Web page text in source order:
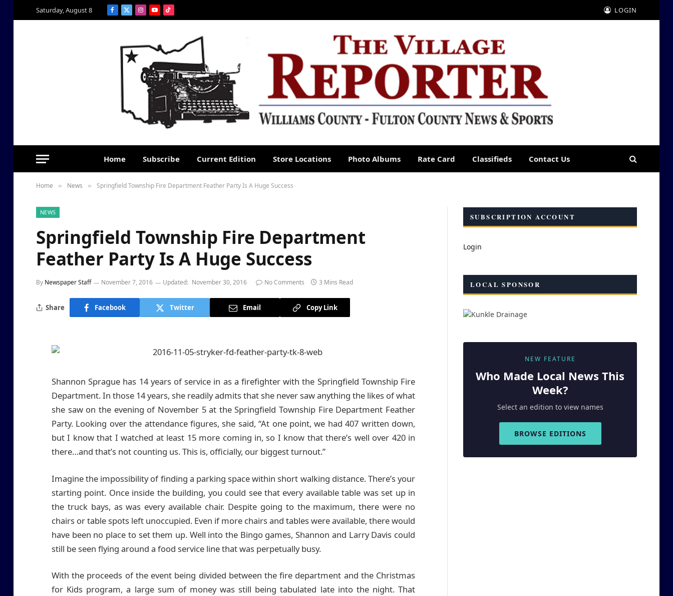
Saturday, August 8 Facebook
X
Instagram
YouTube
TikTok LOGIN
Home Subscribe Current Edition Store Locations Photo Albums Rate Card Classifieds Contact Us
Home » News » Springfield Township Fire Department Feather Party Is A Huge Success
NEWS
Springfield Township Fire Department
Feather Party Is A Huge Success
By Newspaper Staff November 7, 2016 Updated: November 30, 2016 No Comments 3 Mins Read
Share Facebook Twitter Email Copy Link
Shannon Sprague has 14 years of service in as a firefighter with the Springfield Township Fire
Department. In those 14 years, she readily admits that she never saw anything the likes of what
she saw on the evening of November 5 at the Springfield Township Fire Department Feather
Party. Looking over the attendance figures, she said, “At one point, we had 407 written down,
but I know that I watched at least 15 more coming in, so I know that there’s well over 420 in
there…and that’s not counting us. This is, officially, our biggest turnout.”
Imagine the impossibility of finding a parking space within short walking distance. There’s your
starting point. Once inside the building, you could see that every available table was set up in
the truck bays, as was every available chair. Despite going to the maximum, there were no
chairs or table spots left unoccupied. Even if more chairs and tables were available, there would
have been no place to set them up. Well into the Bingo games, Shannon and Larry Davis could
still be seen flying around a food service line that was perpetually busy.
With the proceeds of the event being divided between the fire department and the Christmas
for Kids program, a large sum of money was still being tabulated late into the night. That
SUBSCRIPTION ACCOUNT
Login
LOCAL SPONSOR
NEW FEATURE
Who Made Local News This
Week?
Select an edition to view names
BROWSE EDITIONS